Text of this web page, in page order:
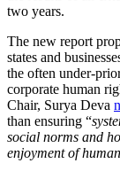
two years.
The new report
states and
the often under-
corporate human
Chair, Surya Deva
than ensuring “
social norms and
enjoyment of